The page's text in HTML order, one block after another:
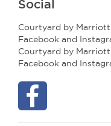
Social
Courtyard by
Facebook and
Courtyard by
Facebook and